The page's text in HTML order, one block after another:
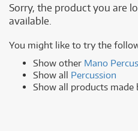
Sorry, the product you are
available.
You might like to try the
Show other Mano
Show all Percussion
Show all products made